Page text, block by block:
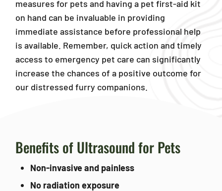
measures for pets and having a pet first-aid kit
on hand can be invaluable in providing
immediate assistance before professional help
is available. Remember, quick action and timely
access to emergency pet care can significantly
increase the chances of a positive outcome for
our distressed furry companions.
Benefits of Ultrasound for Pets
Non-invasive and painless
No radiation exposure